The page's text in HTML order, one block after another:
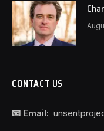
CONTACT US
📧 Email: